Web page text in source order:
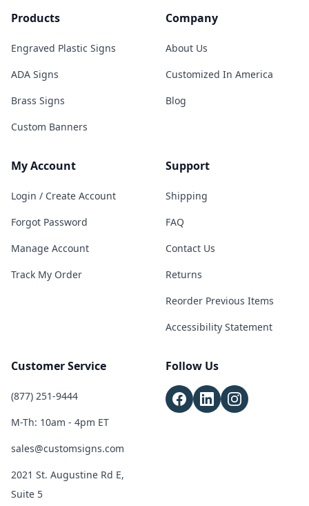
Products
Engraved Plastic Signs
ADA Signs
Brass Signs
Custom Banners
Company
About Us
Customized In America
Blog
My Account
Login / Create Account
Forgot Password
Manage Account
Track My Order
Support
Shipping
FAQ
Contact Us
Returns
Reorder Previous Items
Accessibility Statement
Customer Service
(877) 251-9444
M-Th: 10am - 4pm ET
sales@customsigns.com
2021 St. Augustine Rd E,
Suite 5
Follow Us